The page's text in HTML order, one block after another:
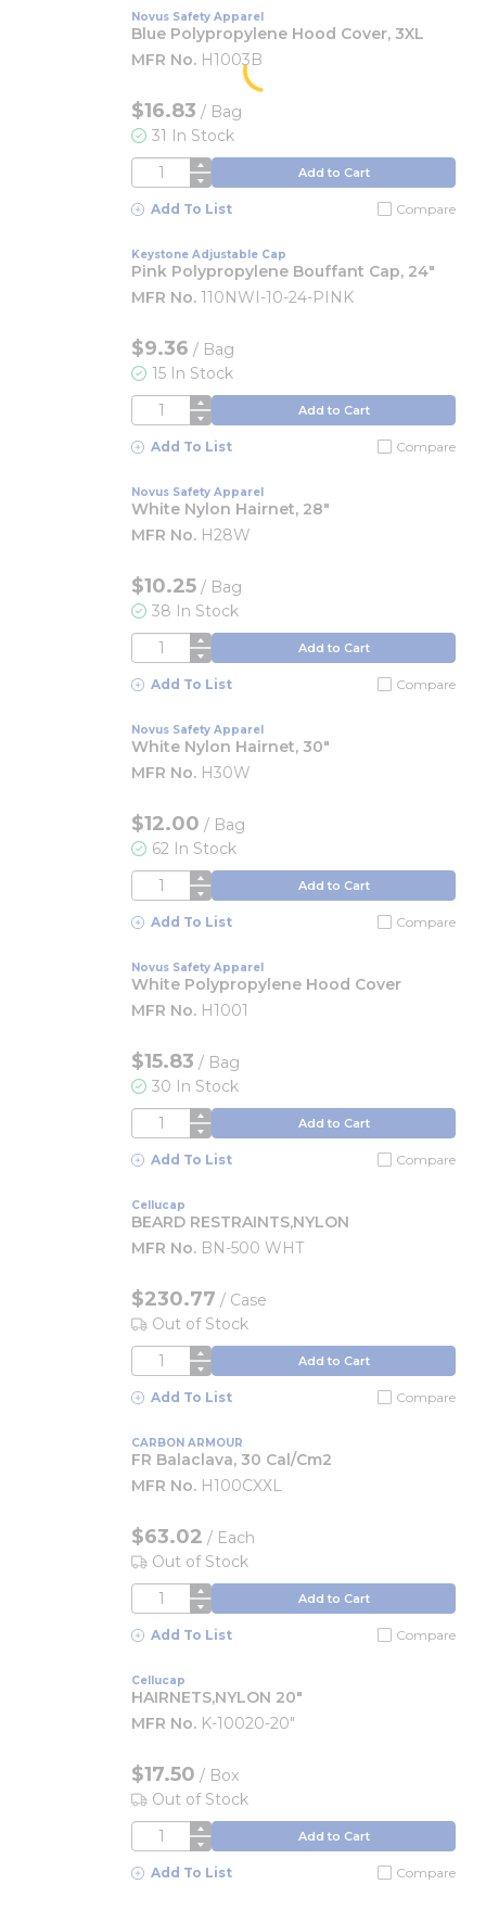
Novus Safety Apparel
Blue Polypropylene Hood Cover, 3XL
MFR No. H1003B
$16.83 / Bag
31 In Stock
QTY Add to Cart
Add To List Compare
Keystone Adjustable Cap
Pink Polypropylene Bouffant Cap, 24"
MFR No. 110NWI-10-24-PINK
$9.36 / Bag
15 In Stock
QTY Add to Cart
Add To List Compare
Novus Safety Apparel
White Nylon Hairnet, 28"
MFR No. H28W
$10.25 / Bag
38 In Stock
QTY Add to Cart
Add To List Compare
Novus Safety Apparel
White Nylon Hairnet, 30"
MFR No. H30W
$12.00 / Bag
62 In Stock
QTY Add to Cart
Add To List Compare
Novus Safety Apparel
White Polypropylene Hood Cover
MFR No. H1001
$15.83 / Bag
30 In Stock
QTY Add to Cart
Add To List Compare
Cellucap
BEARD RESTRAINTS,NYLON
MFR No. BN-500 WHT
$230.77 / Case
Out of Stock
QTY Add to Cart
Add To List Compare
CARBON ARMOUR
FR Balaclava, 30 Cal/cm2
MFR No. H100CXXL
$63.02 / Each
Out of Stock
QTY Add to Cart
Add To List Compare
Cellucap
HAIRNETS,NYLON 20"
MFR No. K-10020-20"
$17.50 / Box
Out of Stock
QTY Add to Cart
Add To List Compare